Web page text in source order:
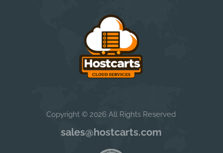
Copyright © 2026 All Rights Reserved
sales@hostcarts.com